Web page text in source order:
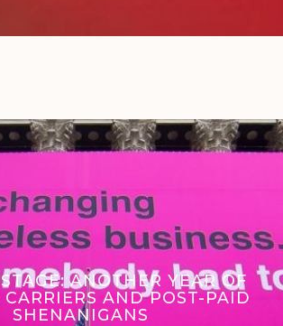
ANOTHER YEAR OF
AND POST-PAID
SHENANIGANS